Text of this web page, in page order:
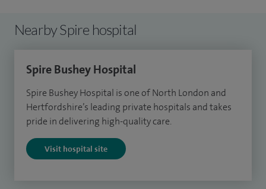
Nearby Spire hospital
Spire Bushey Hospital
Spire Bushey Hospital is one of North London and
Hertfordshire’s leading private hospitals and takes
pride in delivering high-quality care.
Visit hospital site